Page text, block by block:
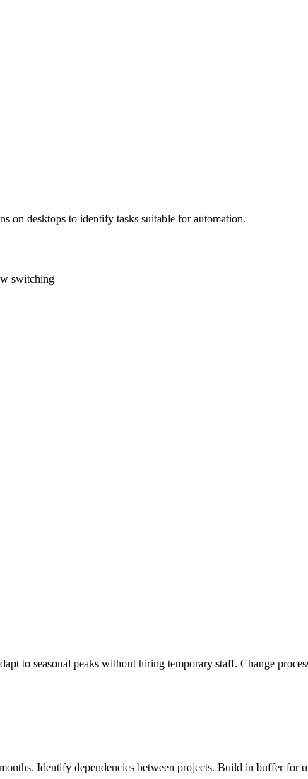
on desktops to identify tasks suitable for automation.
switching
to seasonal peaks without hiring temporary staff. Change
Identify dependencies between projects. Build in buffer for